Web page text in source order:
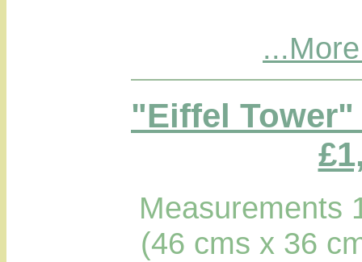
"Eiffel
Measurements
(46 cms x 36